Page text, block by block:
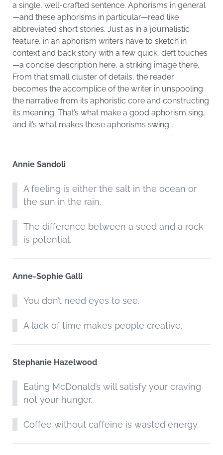
a single, well-crafted sentence. Aphorisms in general
—and these aphorisms in particular—read like
abbreviated short stories. Just as in a journalistic
feature, in an aphorism writers have to sketch in
context and back story with a few quick, deft touches
—a concise description here, a striking image there.
From that small cluster of details, the reader
becomes the accomplice of the writer in unspooling
the narrative from its aphoristic core and constructing
its meaning. That’s what make a good aphorism sing,
and it’s what makes these aphorisms swing…
Annie Sandoli
A feeling is either the salt in the ocean or
the sun in the rain.
The difference between a seed and a rock
is potential.
Anne-Sophie Galli
You don’t need eyes to see.
A lack of time makes people creative.
Stephanie Hazelwood
Eating McDonald’s will satisfy your craving
not your hunger.
Coffee without caffeine is wasted energy.